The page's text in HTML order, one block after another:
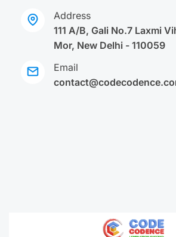
Address
111 A/B, Gali No.7 Laxmi
Mor, New Delhi - 110059
Email